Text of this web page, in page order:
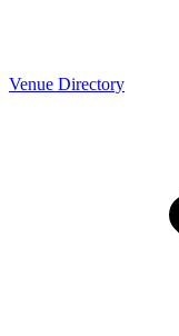
Venue Directory